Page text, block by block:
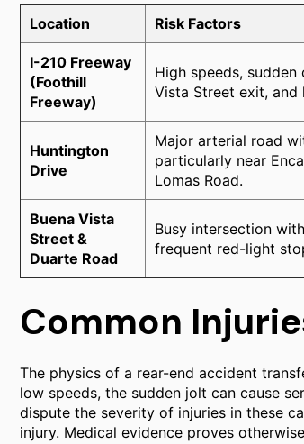
Location Risk Factors
I-210 Freeway
(Foothill
Freeway)
High speeds, sudden
Vista Street exit, and
Huntington
Drive
Major arterial road
particularly near
Lomas Road.
Buena Vista
Street &
Duarte Road
Busy intersection
frequent red-light
Common
The physics of a rear-end accident
low speeds, the sudden jolt can cause
dispute the severity of injuries in these
injury. Medical evidence proves